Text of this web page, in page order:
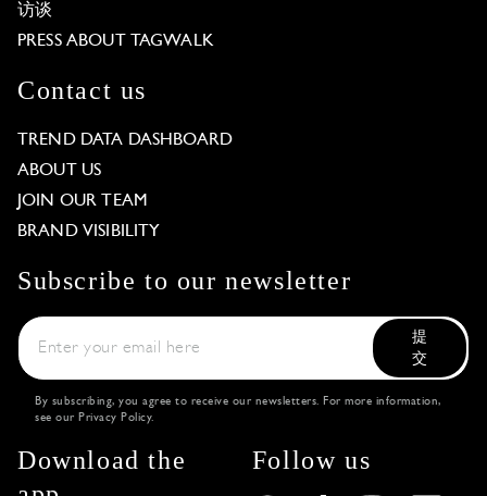
访谈
PRESS ABOUT TAGWALK
Contact us
TREND DATA DASHBOARD
ABOUT US
JOIN OUR TEAM
BRAND VISIBILITY
Subscribe to our newsletter
提
交
By subscribing, you agree to receive our newsletters. For more information,
see our Privacy Policy.
Download the
Follow us